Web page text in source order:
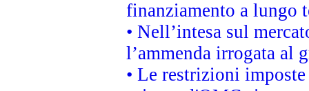
finanziamento a lungo
• Nell’intesa sul
l’ammenda irrogata al
• Le restrizioni